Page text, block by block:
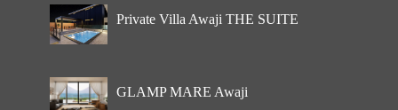
Private Villa Awaji THE SUITE
GLAMP MARE Awaji